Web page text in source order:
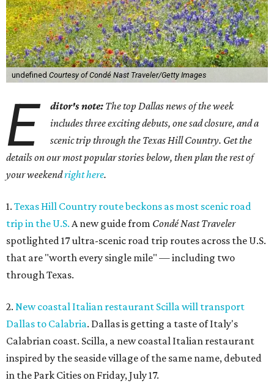
undefined Courtesy of Condé Nast Traveler/Getty Images
E ditor's note: The top Dallas news of the week
includes three exciting debuts, one sad closure, and a
scenic trip through the Texas Hill Country. Get the
details on our most popular stories below, then plan the rest of
your weekendright here.
1. Texas Hill Country route beckons as most scenic road
trip in the U.S. A new guide from Condé Nast Traveler
spotlighted 17 ultra-scenic road trip routes across the U.S.
that are "worth every single mile" — including two
through Texas.
2. New coastal Italian restaurant Scilla will transport
Dallas to Calabria. Dallas is getting a taste of Italy's
Calabrian coast. Scilla, a new coastal Italian restaurant
inspired by the seaside village of the same name, debuted
in the Park Cities on Friday, July 17.